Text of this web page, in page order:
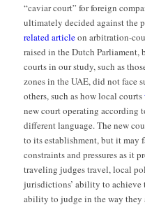
“caviar court” for foreign
ultimately decided against the
related articleon arbitration-
raised in the Dutch Parliament,
courts in our study, such as
zones in the UAE, did not face
others, such as how local courts
new court operating according
different language. The new
to its establishment, but it may
constraints and pressures as it
traveling judges travel, local
jurisdictions’ ability to achieve
ability to judge in the way they